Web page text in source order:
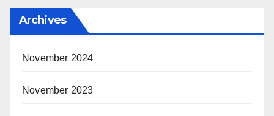
Archives
November 2024
November 2023